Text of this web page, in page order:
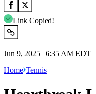
Link Copied!
Jun 9, 2025 | 6:35 AM EDT
Home Tennis